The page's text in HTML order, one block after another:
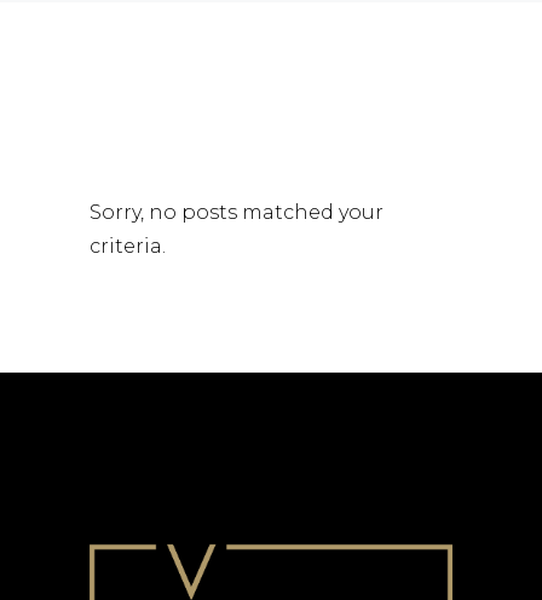
Sorry, no posts matched your
criteria.